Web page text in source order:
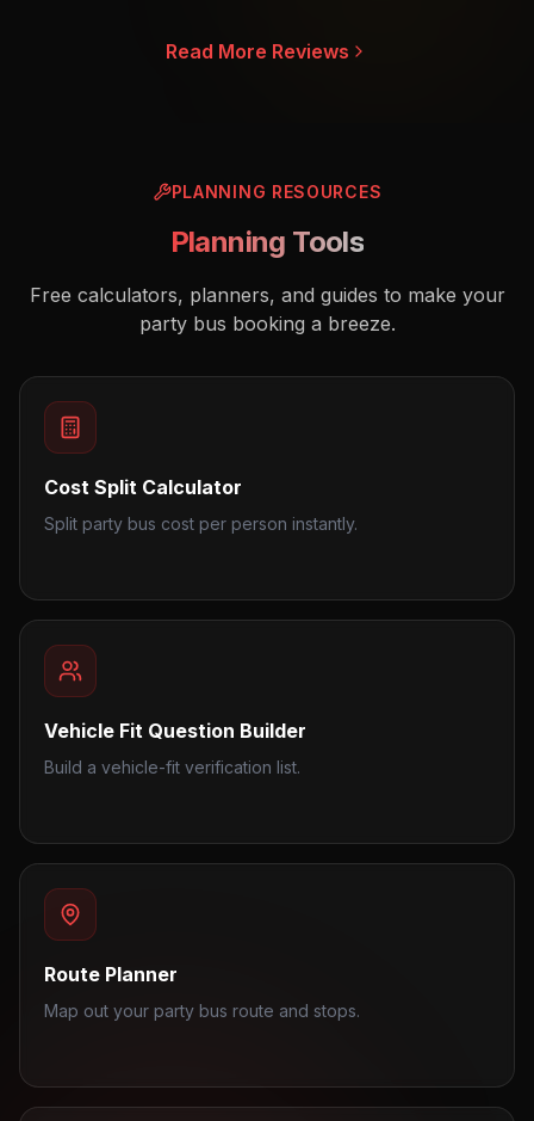
Read More Reviews
PLANNING RESOURCES
Planning Tools
Free calculators, planners, and guides to make your
party bus booking a breeze.
Cost Split Calculator
Split party bus cost per person instantly.
Vehicle Fit Question Builder
Build a vehicle-fit verification list.
Route Planner
Map out your party bus route and stops.